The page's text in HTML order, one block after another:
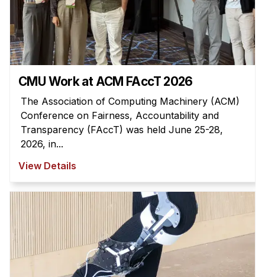
Administrative Contacts
Research
Doing Research With Us
Faculty Projects
Technical Report Collection
Summer Research Program
Application
Your Summer at a Glance
Engage with HCII
Professional Education
CMU Work at ACM FAccT 2026
The Association of Computing Machinery (ACM)
Conference on Fairness, Accountability and
Transparency (FAccT) was held June 25-28,
2026, in...
View Details